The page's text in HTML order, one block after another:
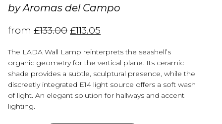
byAromas del Campo
from£133.00 £113.05
The LADA Wall Lamp reinterprets the seashell’s
organic geometry for the vertical plane. Its ceramic
shade provides a subtle, sculptural presence, while the
discreetly integrated E14 light source offers a soft wash
of light. An elegant solution for hallways and accent
lighting.